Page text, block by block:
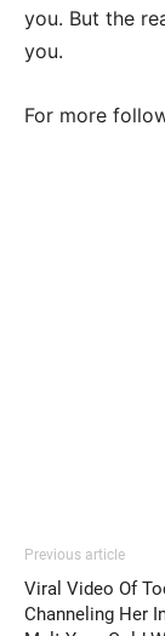
you. But the
you.
For more
Previous article
Viral Video Of
Channeling Her